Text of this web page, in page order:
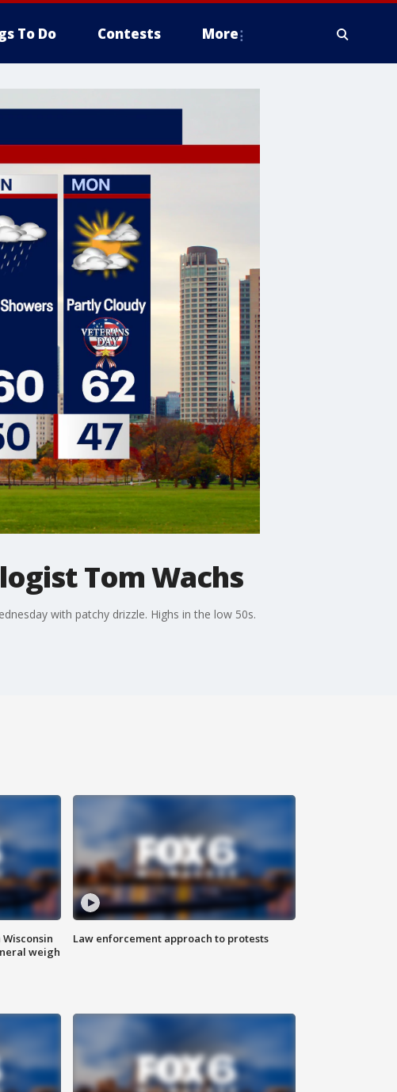
To Do Contests More
Tom Wachs
with patchy drizzle. Highs in the low 50s.
weigh
Law enforcement approach to protests